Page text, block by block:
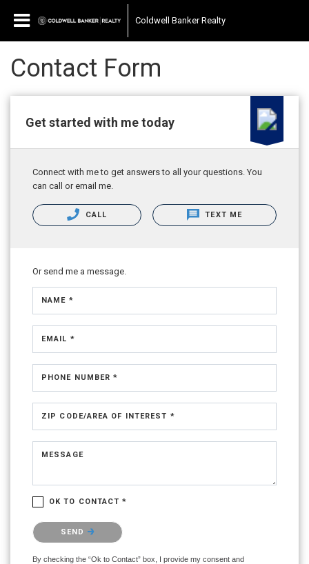
Coldwell Banker Realty
Contact Form
Get started with me today
Connect with me to get answers to all your questions. You
can call or email me.
CALL TEXT ME
Or send me a message.
NAME *
EMAIL *
PHONE NUMBER *
ZIP CODE/AREA OF INTEREST *
MESSAGE
OK TO CONTACT *
Please confirm that you are not a robot.
SEND
By checking the “Ok to Contact” box, I provide my consent and